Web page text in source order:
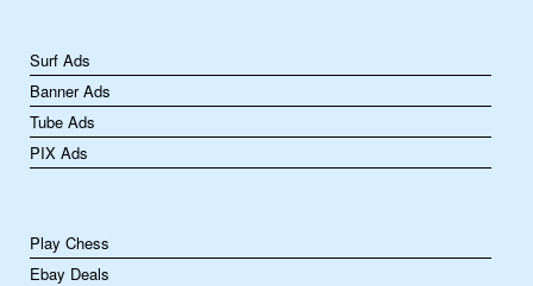
Surf Ads
Banner Ads
Tube Ads
PIX Ads
Play Chess
Ebay Deals